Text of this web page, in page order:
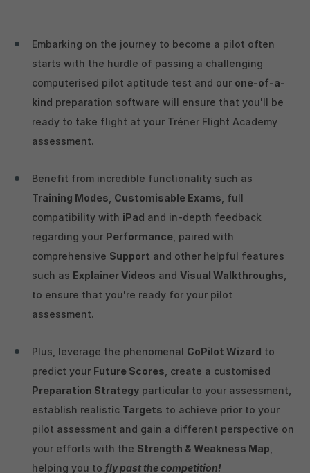
Embarking on the journey to become a pilot often
starts with the hurdle of passing a challenging
computerised pilot aptitude test and our one-of-a-
kind preparation software will ensure that you'll be
ready to take flight at your Tréner Flight Academy
assessment.
Benefit from incredible functionality such as
Training Modes Customisable Exams , full
compatibility with iPad and in-depth feedback
regarding your Performance , paired with
comprehensive Support and other helpful features
such as Explainer Videos andVisual Walkthroughs
to ensure that you're ready for your pilot
assessment.
Plus, leverage the phenomenal CoPilot Wizard to
predict your Future Scores , create a customised
Preparation Strategy particular to your assessment,
establish realistic Targets to achieve prior to your
pilot assessment and gain a different perspective on
your efforts with the Strength & Weakness Map
helping you to fly past the competition!